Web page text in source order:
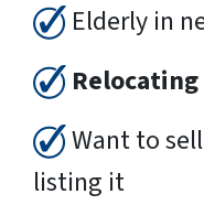
Elderly in
Relocating
Want to
listing it